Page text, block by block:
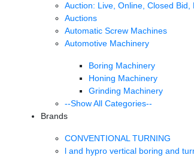
Auction: Live, Online, Closed Bid,
Auctions
Automatic Screw Machines
Automotive Machinery
Boring Machinery
Honing Machinery
Grinding Machinery
--Show All Categories--
Brands
CONVENTIONAL TURNING
l and hypro vertical boring and